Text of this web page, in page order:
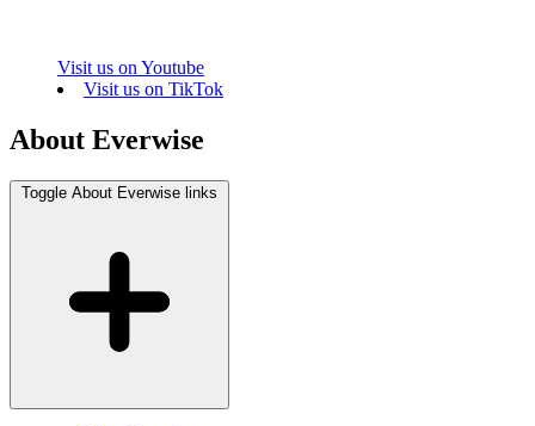
Visit us on Youtube
Visit us on TikTok
About Everwise
Toggle About Everwise links